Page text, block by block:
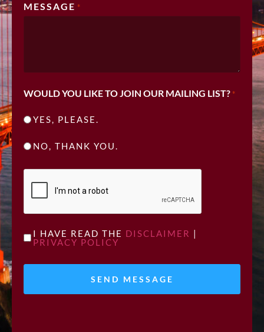
MESSAGE *
WOULD YOU LIKE TO JOIN OUR MAILING LIST? *
YES, PLEASE.
NO, THANK YOU.
CAPTCHA
UNTITLED
I HAVE READ THE DISCLAIMER |
PRIVACY POLICY